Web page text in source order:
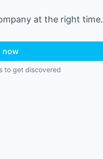
at the right time.
now
to get discovered